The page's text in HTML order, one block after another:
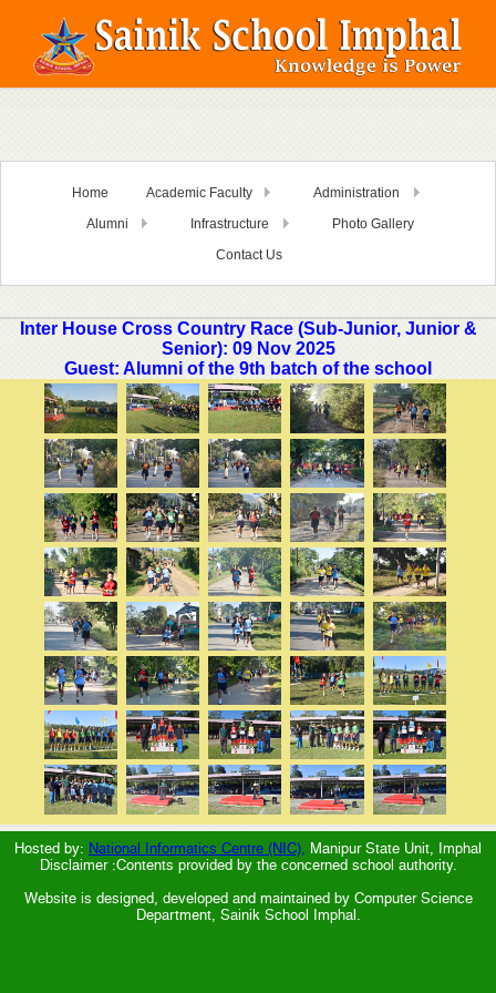
Home Academic Faculty
Administration
Alumni
Infrastructure
Photo Gallery
Contact Us
Inter House Cross Country Race (Sub-Junior, Junior &
Senior): 09 Nov 2025
Guest: Alumni of the 9th batch of the school
Hosted by: National Informatics Centre (NIC), Manipur State Unit, Imphal
Disclaimer :Contents provided by the concerned school authority.
Website is designed, developed and maintained by Computer Science
Department, Sainik School Imphal.